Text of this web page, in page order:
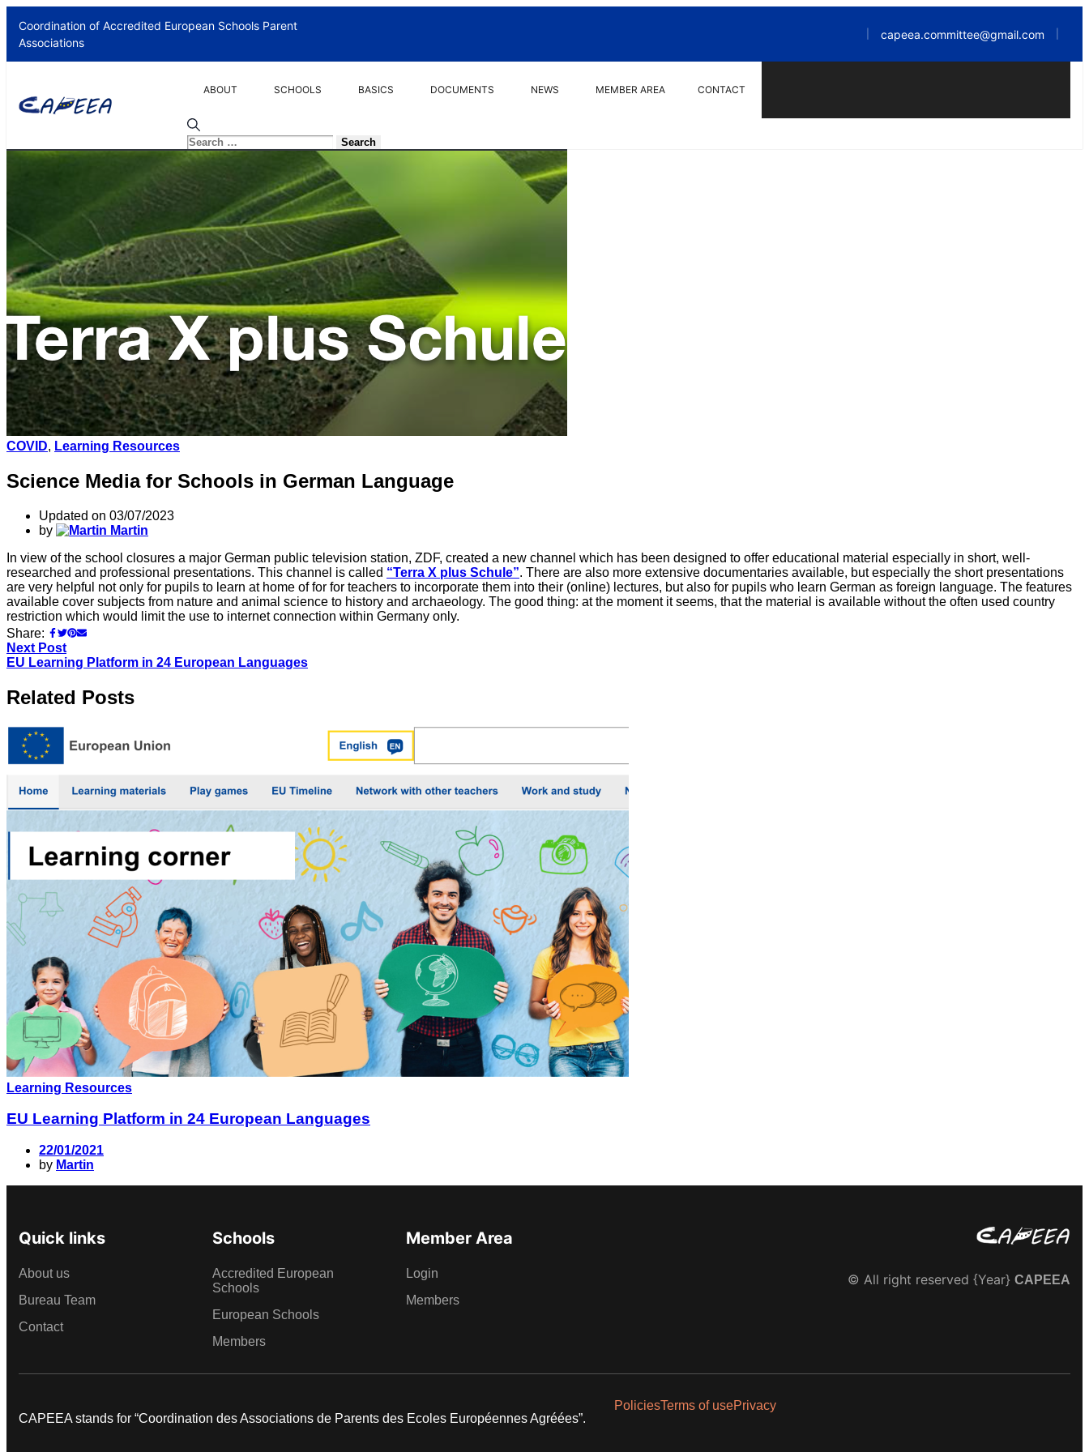
Coordination of Accredited European Schools Parent
Associations
capeea.committee@gmail.com
ABOUT SCHOOLS BASICS DOCUMENTS NEWS MEMBER AREA CONTACT
COVID, Learning Resources
Science Media for Schools in German Language
Updated on 03/07/2023
by
Martin
In view of the school closures a major German public television station, ZDF, created a new channel which has been designed to offer educational material especially in short, well-
researched and professional presentations. This channel is called “Terra X plus Schule”. There are also more extensive documentaries available, but especially the short presentations
are very helpful not only for pupils to learn at home of for for teachers to incorporate them into their (online) lectures, but also for pupils who learn German as foreign language. The features
available cover subjects from nature and animal science to history and archaeology. The good thing: at the moment it seems, that the material is available without the often used country
restriction which would limit the use to internet connection within Germany only.
Share:
Next Post
EU Learning Platform in 24 European Languages
Related Posts
Learning Resources
EU Learning Platform in 24 European Languages
22/01/2021
by Martin
Quick links
About us
Bureau Team
Contact
Schools
Accredited European
Schools
European Schools
Members
Member Area
Login
Members
© All right reserved {Year} CAPEEA
CAPEEA stands for “Coordination des Associations de Parents des Ecoles Européennes Agréées”.
PoliciesTerms of usePrivacy